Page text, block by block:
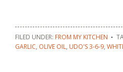
FILED UNDER: FROM MY KITCHEN
GARLIC, OLIVE OIL, UDO'S 3-6-9,